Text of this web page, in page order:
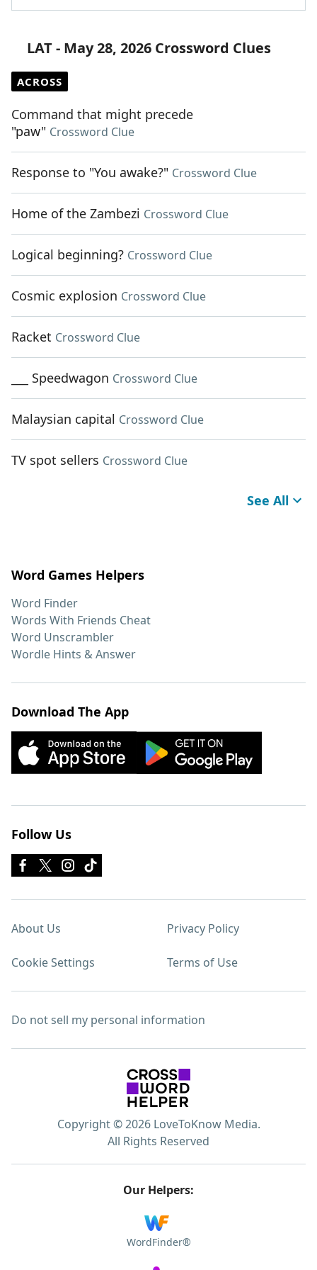
LAT - May 28, 2026 Crossword Clues
ACROSS
Command that might precede
"paw" Crossword Clue
Response to "You awake?" Crossword Clue
Home of the Zambezi Crossword Clue
Logical beginning? Crossword Clue
Cosmic explosion Crossword Clue
Racket Crossword Clue
___ Speedwagon Crossword Clue
Malaysian capital Crossword Clue
TV spot sellers Crossword Clue
See All
Word Games Helpers
Word Finder
Words With Friends Cheat
Word Unscrambler
Wordle Hints & Answer
Download The App
Follow Us
About Us Privacy Policy
Cookie Settings Terms of Use
Do not sell my personal information
Copyright © 2026 LoveToKnow Media.
All Rights Reserved
Our Helpers:
WordFinder®